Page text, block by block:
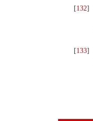
[132]
[133]